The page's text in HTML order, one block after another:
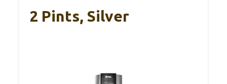
2 Pints, Silver